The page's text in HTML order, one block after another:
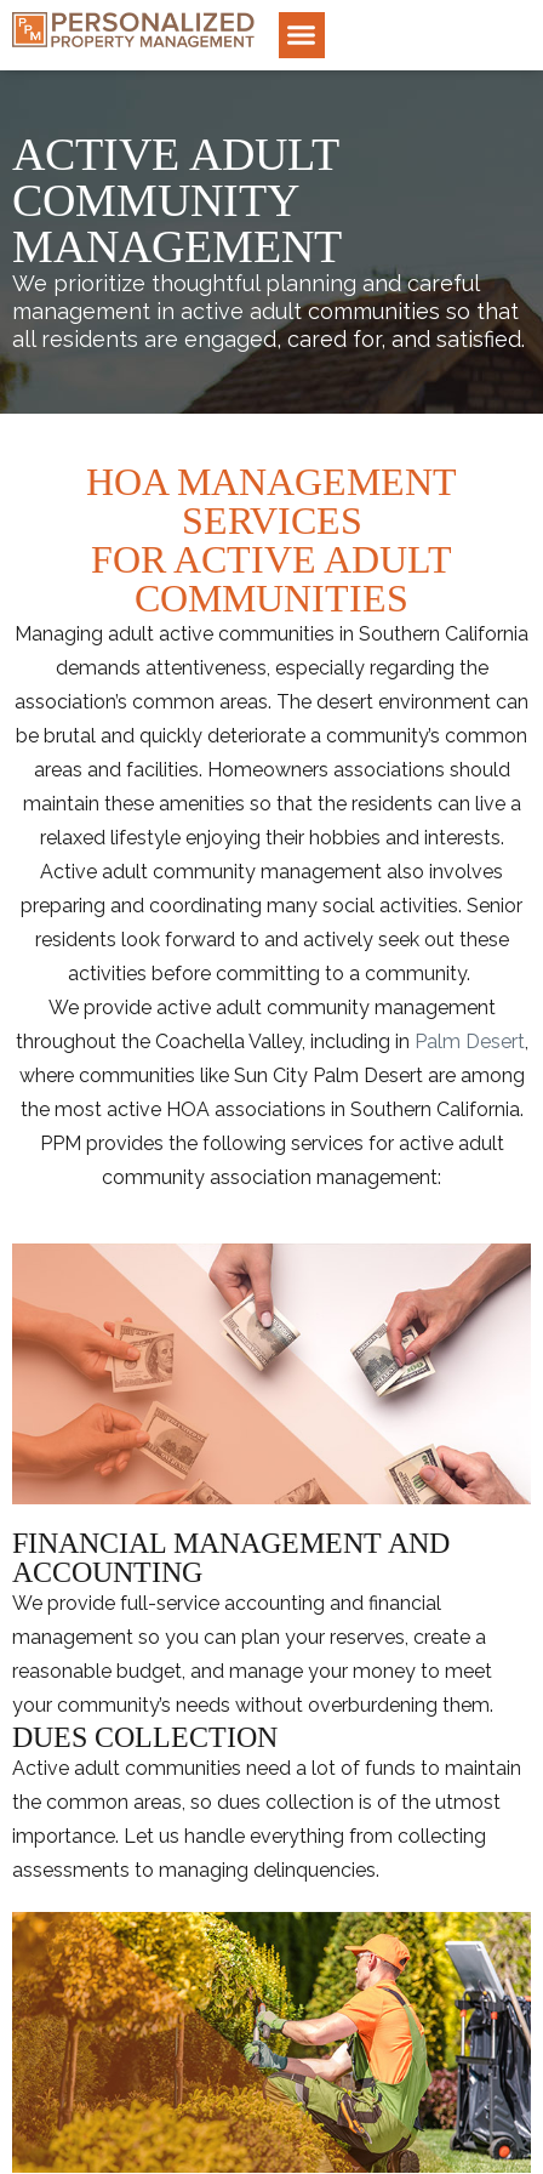
ACTIVE ADULT
COMMUNITY
MANAGEMENT
We prioritize thoughtful planning and careful
management in active adult communities so that
all residents are engaged, cared for, and satisfied.
HOA MANAGEMENT
SERVICES
FOR ACTIVE ADULT
COMMUNITIES
Managing adult active communities in Southern California
demands attentiveness, especially regarding the
association’s common areas. The desert environment can
be brutal and quickly deteriorate a community’s common
areas and facilities. Homeowners associations should
maintain these amenities so that the residents can live a
relaxed lifestyle enjoying their hobbies and interests.
Active adult community management also involves
preparing and coordinating many social activities. Senior
residents look forward to and actively seek out these
activities before committing to a community.
We provide active adult community management
throughout the Coachella Valley, including in Palm Desert
where communities like Sun City Palm Desert are among
the most active HOA associations in Southern California.
PPM provides the following services for active adult
community association management:
FINANCIAL MANAGEMENT AND
ACCOUNTING
We provide full-service accounting and financial
management so you can plan your reserves, create a
reasonable budget, and manage your money to meet
your community’s needs without overburdening them.
DUES COLLECTION
Active adult communities need a lot of funds to maintain
the common areas, so dues collection is of the utmost
importance. Let us handle everything from collecting
assessments to managing delinquencies.